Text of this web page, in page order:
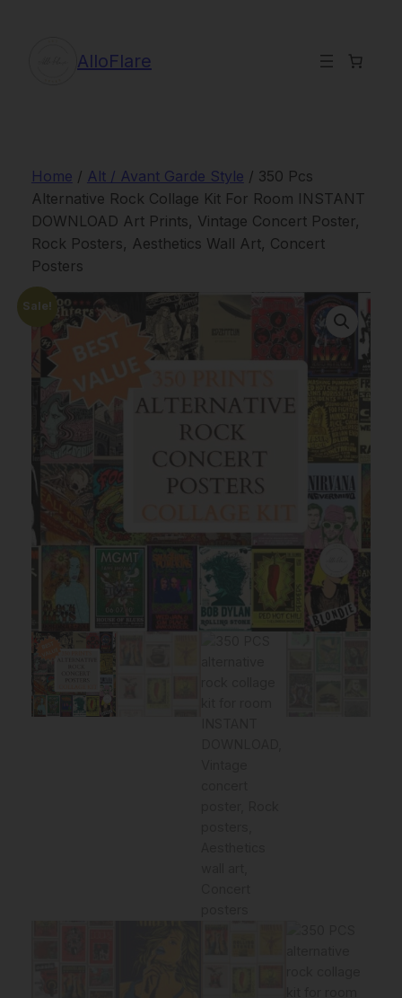
AlloFlare
Home / Alt / Avant Garde Style / 350 Pcs
Alternative Rock Collage Kit For Room INSTANT
DOWNLOAD Art Prints, Vintage Concert Poster,
Rock Posters, Aesthetics Wall Art, Concert
Posters
Sale!